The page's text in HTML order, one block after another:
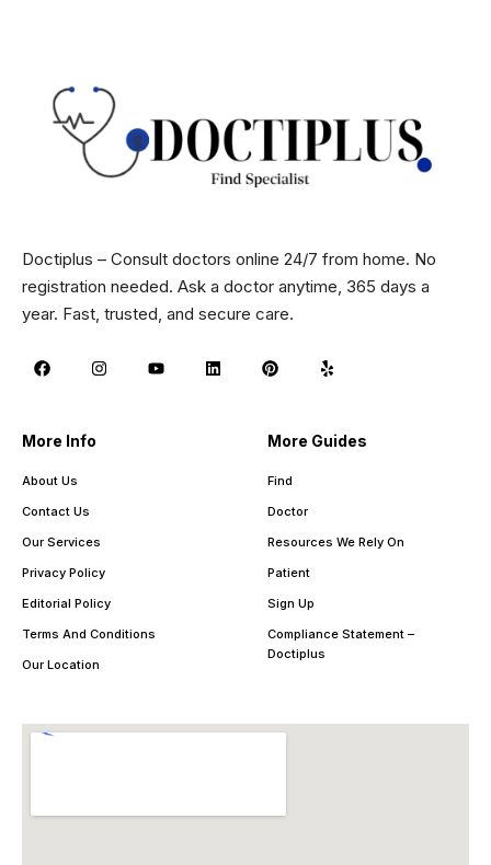
Doctiplus – Consult doctors online 24/7 from home. No
registration needed. Ask a doctor anytime, 365 days a
year. Fast, trusted, and secure care.
More Info
About Us
Contact Us
Our Services
Privacy Policy
Editorial Policy
Terms And Conditions
Our Location
More Guides
Find
Doctor
Resources We Rely On
Patient
Sign Up
Compliance Statement –
Doctiplus